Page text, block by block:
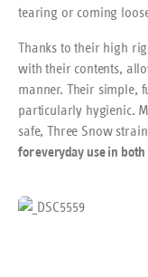
tearing or coming
Thanks to their high
with their contents,
manner. Their simple,
particularly hygienic.
safe, Three Snow
for everyday use in